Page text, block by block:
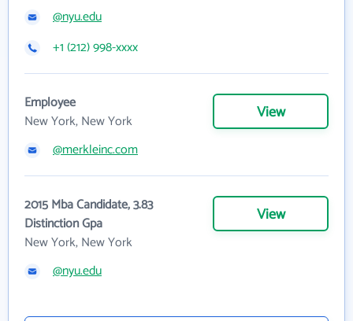
@nyu.edu
+1 (212) 998-xxxx
Employee
New York, New York
View
@merkleinc.com
2015 Mba Candidate, 3.83
Distinction Gpa
New York, New York
View
@nyu.edu